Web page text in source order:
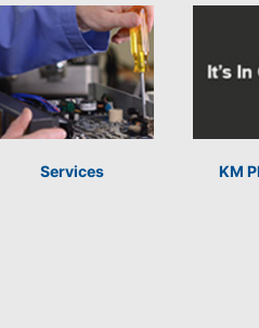
Services KM